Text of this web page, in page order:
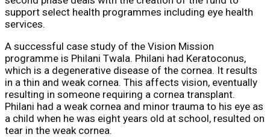
support select health programmes including eye health
services.
A successful case study of the Vision Mission
programme is Philani Twala. Philani had Keratoconus,
which is a degenerative disease of the cornea. It results
in a thin and weak cornea. This affects vision, eventually
resulting in someone requiring a cornea transplant.
Philani had a weak cornea and minor trauma to his eye as
a child when he was eight years old at school, resulted on
tear in the weak cornea.